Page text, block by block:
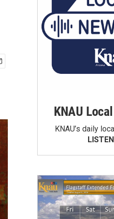
KNAU
KNAU’s daily